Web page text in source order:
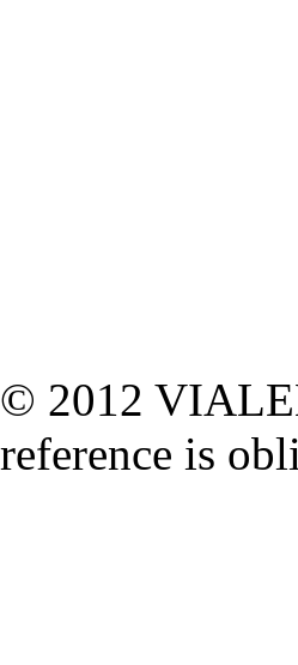
© 2012
reference is